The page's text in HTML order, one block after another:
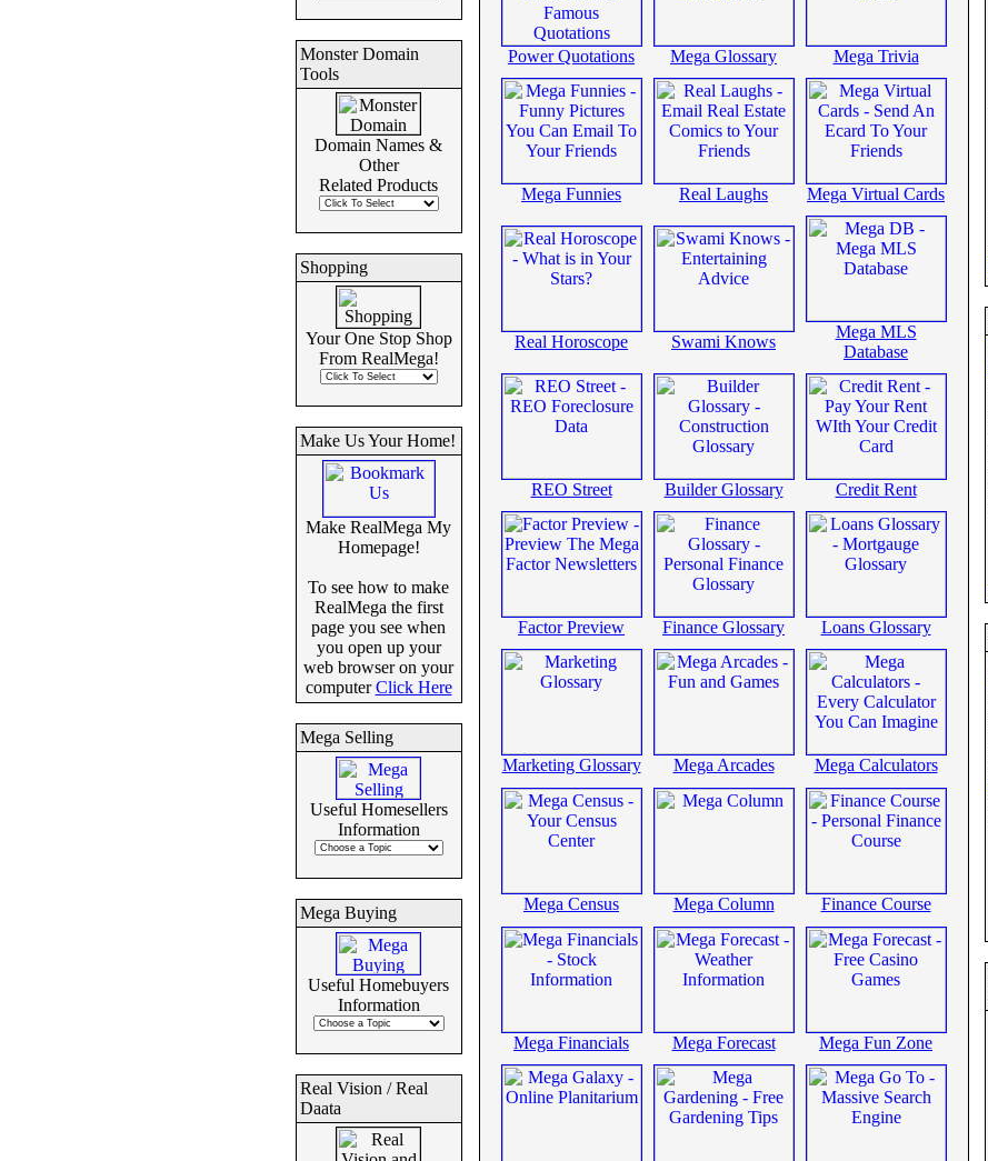
Monster Domain
Tools
Domain Names &
Other
Related Products
Shopping
Your One Stop Shop
From RealMega!
Make Us Your Home!
Make RealMega My
Homepage!
To see how to make
RealMega the first
page you see when
you open up your
web browser on your
computerClick Here
Mega Selling
Useful Homesellers
Information
Mega Buying
Useful Homebuyers
Information
Real Vision / Real
Daata
Power Quotations Mega Glossary Mega Trivia
Mega Funnies Real Laughs Mega Virtual Cards
Real Horoscope Swami Knows
Mega MLS
Database
REO Street Builder Glossary Credit Rent
Factor Preview Finance Glossary Loans Glossary
Marketing Glossary Mega Arcades Mega Calculators
Mega Census Mega Column Finance Course
Mega Financials Mega Forecast Mega Fun Zone